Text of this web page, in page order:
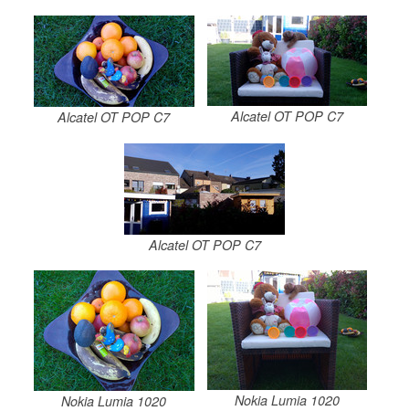
Alcatel OT POP C7 Alcatel OT POP C7
Alcatel OT POP C7
Nokia Lumia 1020 Nokia Lumia 1020